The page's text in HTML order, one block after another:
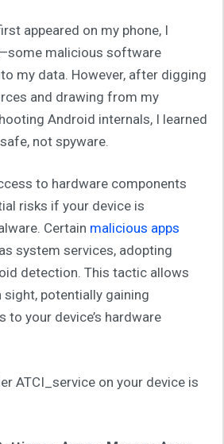
appeared on my phone, I
malicious software
my data. However, after digging
and drawing from my
Android internals, I learned
not spyware.
to hardware components
risks if your device is
Certain malicious apps
system services, adopting
detection. This tactic allows
potentially gaining
to your device’s hardware
ATCI_service on your device is